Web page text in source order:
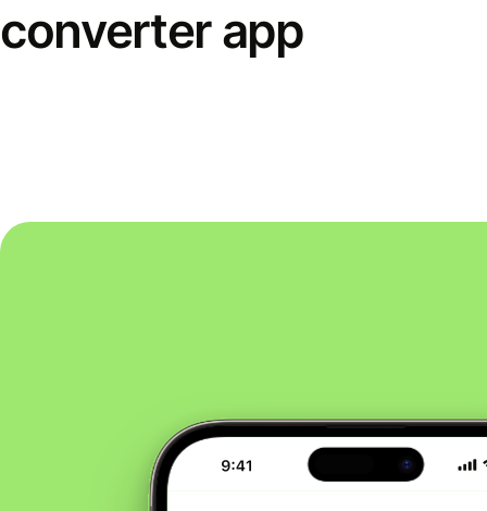
converter app